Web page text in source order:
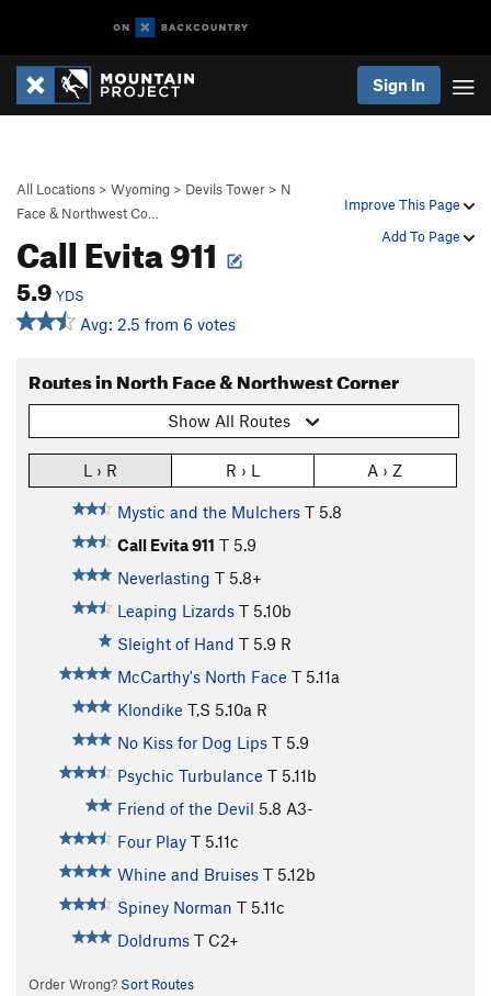
Sign In
Improve This Page
Add To Page
All Locations > Wyoming > Devils Tower > N
Face & Northwest Co…
Call Evita 911
5.9 YDS
Avg: 2.5 from 6 votes
Routes in North Face & Northwest Corner
Show All Routes
L › R R › L A › Z
Mystic and the Mulchers T 5.8
Call Evita 911 T 5.9
Neverlasting T 5.8+
Leaping Lizards T 5.10b
Sleight of Hand T 5.9 R
McCarthy's North Face T 5.11a
Klondike T,S 5.10a R
No Kiss for Dog Lips T 5.9
Psychic Turbulance T 5.11b
Friend of the Devil 5.8 A3-
Four Play T 5.11c
Whine and Bruises T 5.12b
Spiney Norman T 5.11c
Doldrums T C2+
Order Wrong? Sort Routes